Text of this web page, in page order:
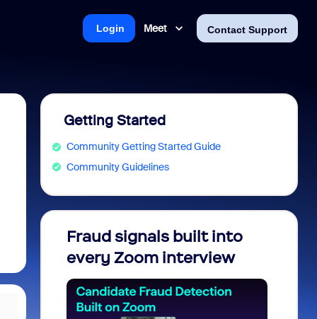
Meet Contact Support
Login
Getting Started
Community Getting Started Guide
Community Guidelines
Fraud signals built into
every Zoom interview